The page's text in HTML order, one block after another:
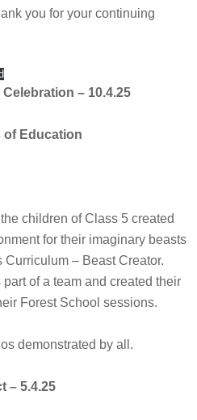
you for your continuing
– 10.4.25
of Education
children of Class 5 created
for their imaginary beasts
– Beast Creator.
of a team and created their
Forest School sessions.
demonstrated by all.
– 5.4.25